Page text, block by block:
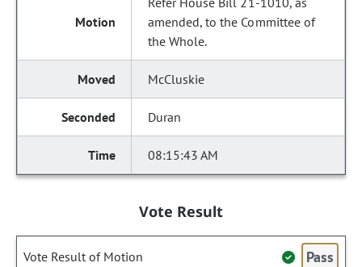
amended, to the Committee of
the Whole.
McCluskie
Duran
08:15:43 AM
Vote Result
Vote Result of Motion Pass